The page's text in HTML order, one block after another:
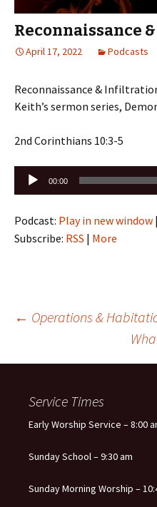
Reconnaissance
April 17, 2022 Podcasts
Reconnaissance &
Keith’s sermon series,
2nd Corinthians 10:3-5
Audio
Player
00:00
Podcast: Play in new window |
Subscribe: RSS | More
Post
← Operations &
Service Times
Early Worship Service – 8:00
Sunday School – 9:30 am
Sunday Morning Worship –